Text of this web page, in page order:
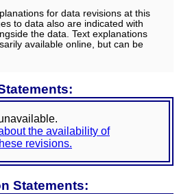
for data revisions at this
to data also are indicated with
the data. Text explanations
available online, but can be
the availability of
revisions.
Statements: